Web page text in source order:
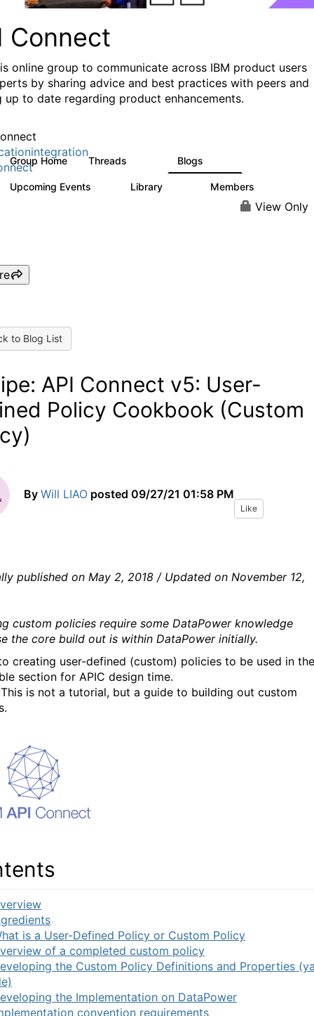
Connect
online group to communicate across IBM product users
by sharing advice and best practices with peers and
up to date regarding product enhancements.
Group Home Threads Blogs
Upcoming Events Library Members
View Only
to Blog List
API Connect v5: User-
Policy Cookbook (Custom
By Will LIAO posted 09/27/21 01:58 PM
Like
published on May 2, 2018 / Updated on November 12,
custom policies require some DataPower knowledge
the core build out is within DataPower initially.
creating user-defined (custom) policies to be used in the
section for APIC design time.
This is not a tutorial, but a guide to building out custom
is a User-Defined Policy or Custom Policy
of a completed custom policy
the Custom Policy Definitions and Properties
the Implementation on DataPower
convention requirements